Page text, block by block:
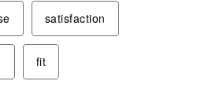
satisfaction
fit